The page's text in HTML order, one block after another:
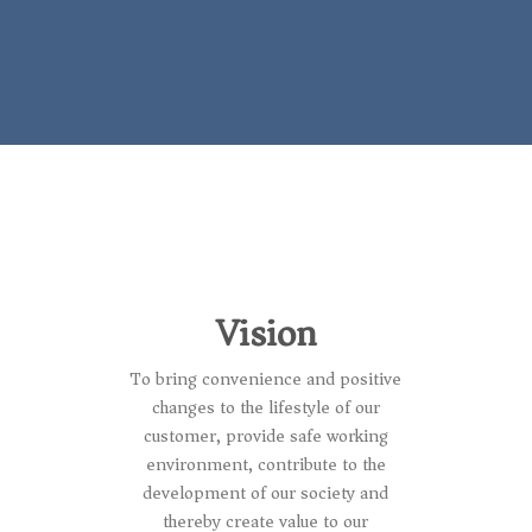
Vision
To bring convenience and positive
changes to the lifestyle of our
customer, provide safe working
environment, contribute to the
development of our society and
thereby create value to our